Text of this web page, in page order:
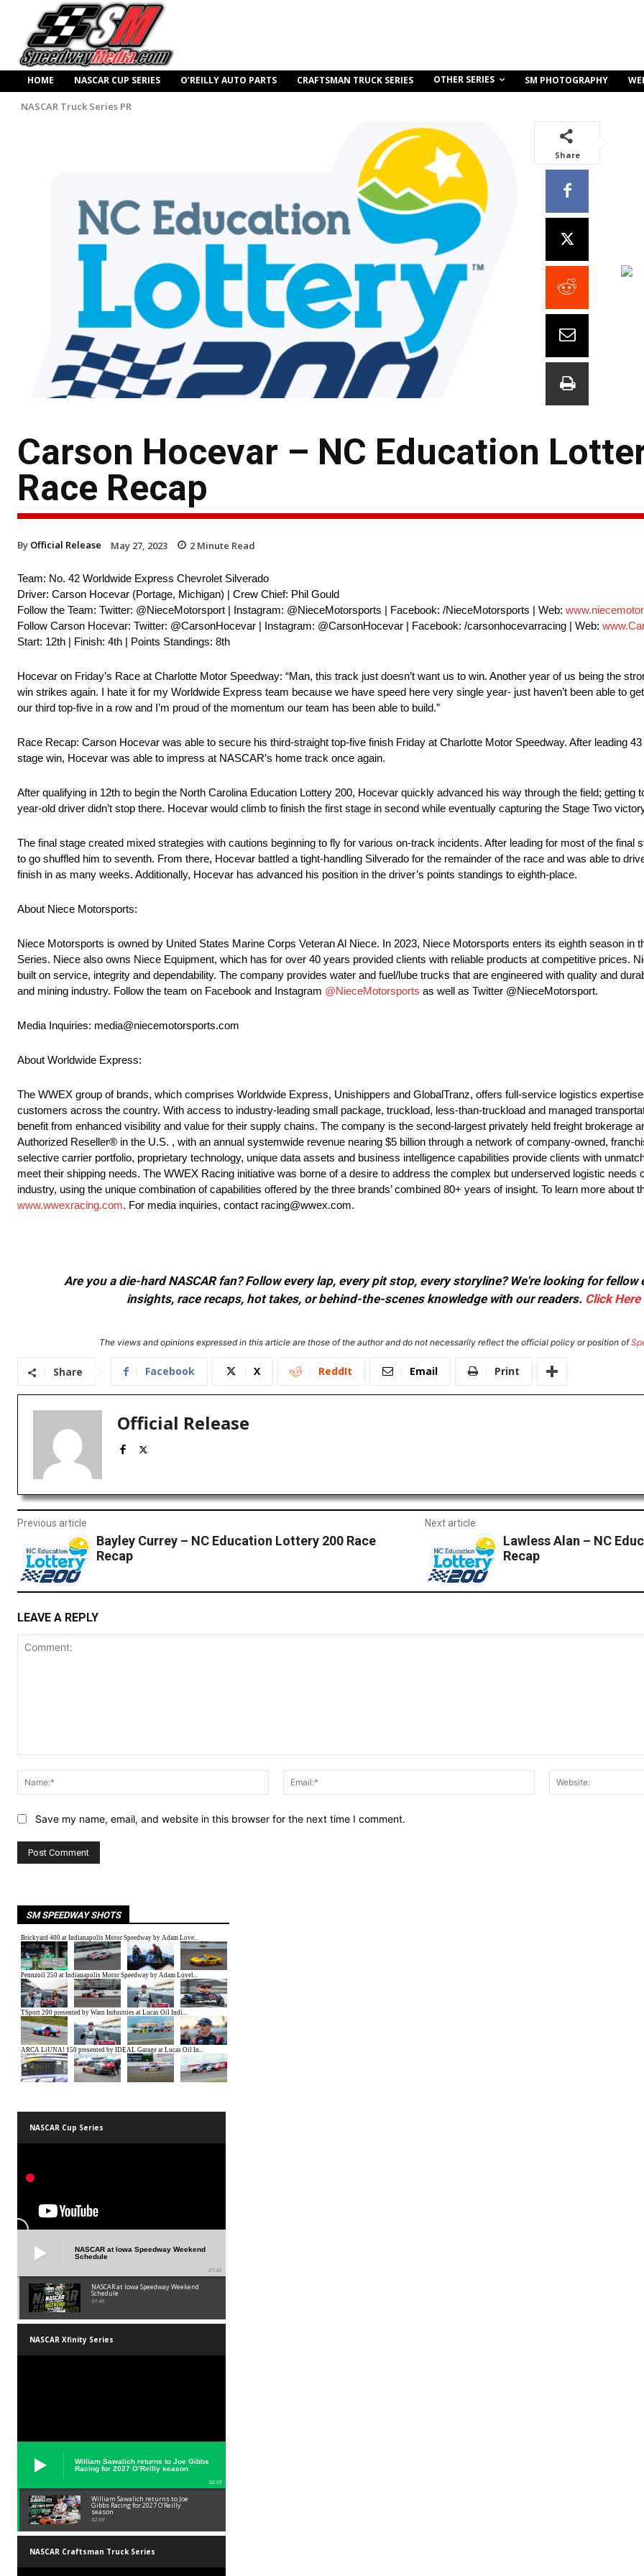
HOME NASCAR CUP SERIES O’REILLY AUTO PARTS CRAFTSMAN TRUCK SERIES OTHER SERIES SM PHOTOGRAPHY
NASCAR Truck Series PR
Share
Carson Hocevar – NC Education
Race Recap
By Official Release May 27, 2023 2 Minute Read
Team: No. 42 Worldwide Express Chevrolet Silverado
Driver: Carson Hocevar (Portage, Michigan) | Crew Chief: Phil Gould
Follow the Team: Twitter: @NieceMotorsport | Instagram: @NieceMotorsports | Facebook: /NieceMotorsports | Web:
Follow Carson Hocevar: Twitter: @CarsonHocevar | Instagram: @CarsonHocevar | Facebook: /carsonhocevarracing | Web:
Start: 12th | Finish: 4th | Points Standings: 8th
Hocevar on Friday’s Race at Charlotte Motor Speedway: “Man, this track just doesn’t want us to win. Another year of us being the
win strikes again. I hate it for my Worldwide Express team because we have speed here very single year- just haven’t been able to
our third top-five in a row and I’m proud of the momentum our team has been able to build.”
Race Recap: Carson Hocevar was able to secure his third-straight top-five finish Friday at Charlotte Motor Speedway. After leading
stage win, Hocevar was able to impress at NASCAR’s home track once again.
After qualifying in 12th to begin the North Carolina Education Lottery 200, Hocevar quickly advanced his way through the field; getting
year-old driver didn’t stop there. Hocevar would climb to finish the first stage in second while eventually capturing the Stage Two
The final stage created mixed strategies with cautions beginning to fly for various on-track incidents. After leading for most of the final
to go shuffled him to seventh. From there, Hocevar battled a tight-handling Silverado for the remainder of the race and was able to
finish in as many weeks. Additionally, Hocevar has advanced his position in the driver’s points standings to eighth-place.
About Niece Motorsports:
Niece Motorsports is owned by United States Marine Corps Veteran Al Niece. In 2023, Niece Motorsports enters its eighth season in
Series. Niece also owns Niece Equipment, which has for over 40 years provided clients with reliable products at competitive prices.
built on service, integrity and dependability. The company provides water and fuel/lube trucks that are engineered with quality and
and mining industry. Follow the team on Facebook and Instagram @NieceMotorsports as well as Twitter @NieceMotorsport.
Media Inquiries: media@niecemotorsports.com
About Worldwide Express:
The WWEX group of brands, which comprises Worldwide Express, Unishippers and GlobalTranz, offers full-service logistics
customers across the country. With access to industry-leading small package, truckload, less-than-truckload and managed
benefit from enhanced visibility and value for their supply chains. The company is the second-largest privately held freight brokerage
Authorized Reseller® in the U.S. , with an annual systemwide revenue nearing $5 billion through a network of company-owned,
selective carrier portfolio, proprietary technology, unique data assets and business intelligence capabilities provide clients with
meet their shipping needs. The WWEX Racing initiative was borne of a desire to address the complex but underserved logistic needs
industry, using the unique combination of capabilities offered by the three brands’ combined 80+ years of insight. To learn more about
www.wwexracing.com. For media inquiries, contact racing@wwex.com.
Are you a die-hard NASCAR fan? Follow every lap, every pit stop, every storyline? We're looking for
insights, race recaps, hot takes, or behind-the-scenes knowledge with our readers. Click Here
The views and opinions expressed in this article are those of the author and do not necessarily reflect the official policy or position of
Share Facebook X ReddIt Email Print
Official Release
Previous article
Bayley Currey – NC Education Lottery 200 Race
Recap
Next article
Lawless Alan – NC
Recap
LEAVE A REPLY
Name:*
Email:*
Save my name, email, and website in this browser for the next time I comment.
SM SPEEDWAY SHOTS
NASCAR Cup Series
NASCAR at Iowa Speedway Weekend
Schedule
01:45
NASCAR at Iowa Speedway Weekend
Schedule
01:45
NASCAR Xfinity Series
William Sawalich returns to Joe Gibbs
Racing for 2027 O’Reilly season
02:59
William Sawalich returns to Joe
Gibbs Racing for 2027 O’Reilly
season
02:59
NASCAR Craftsman Truck Series